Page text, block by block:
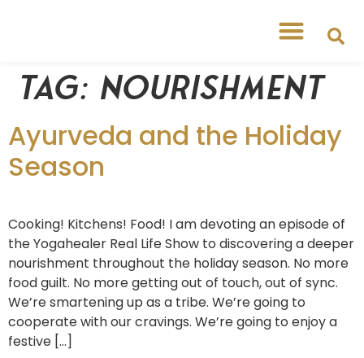
Tag: nourishment
Ayurveda and the Holiday
Season
Cooking! Kitchens! Food! I am devoting an episode of
the Yogahealer Real Life Show to discovering a deeper
nourishment throughout the holiday season. No more
food guilt. No more getting out of touch, out of sync.
We’re smartening up as a tribe. We’re going to
cooperate with our cravings. We’re going to enjoy a
festive […]